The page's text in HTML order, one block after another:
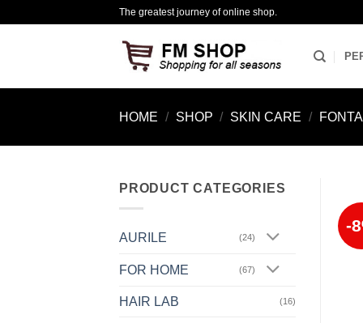
The greatest journey of online shop.
HOME / SHOP / SKIN CARE /
PRODUCT CATEGORIES
AURILE (24)
FOR HOME (67)
HAIR LAB (16)
-